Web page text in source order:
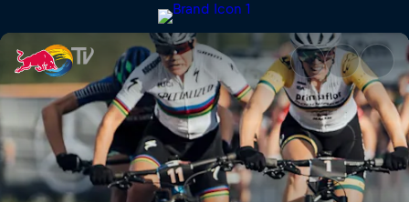
XCO finals highlights – Nové